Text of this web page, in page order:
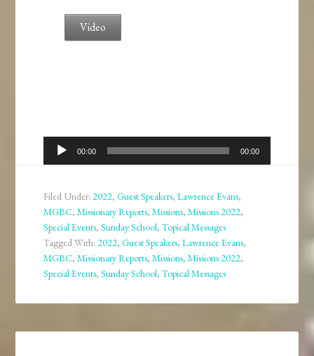
Video
Audio
Player
00:00 00:00
Filed Under: 2022,Guest Speakers,Lawrence Evans,
MGBC,Missionary Reports,Missions,Missions 2022,
Special Events,Sunday School,Topical Messages
Tagged With: 2022,Guest Speakers,Lawrence Evans,
MGBC,Missionary Reports,Missions,Missions 2022,
Special Events,Sunday School,Topical Messages